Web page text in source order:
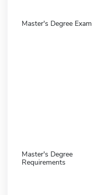
Master's Degree Exam
Master's Degree
Requirements